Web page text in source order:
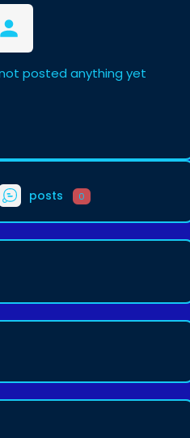
posted anything yet
posts 0